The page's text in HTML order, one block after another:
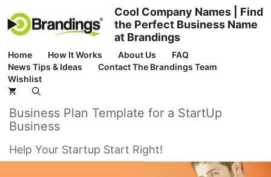
content
Cool Company Names | Find
the Perfect Business Name
at Brandings
Home How It Works About Us
FAQ
News Tips & Ideas
Contact The Brandings Team
Wishlist
Business Plan Template for a StartUp
Business
Help Your Startup Start Right!